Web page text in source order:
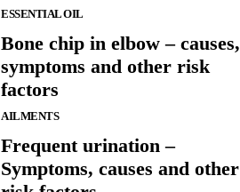
ESSENTIAL OIL
Bone chip in elbow – causes,
symptoms and other risk
factors
AILMENTS
Frequent urination –
Symptoms, causes and other